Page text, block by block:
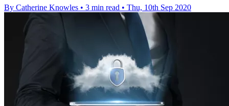
By Catherine Knowles • 3 min read • Thu, 10th Sep 2020